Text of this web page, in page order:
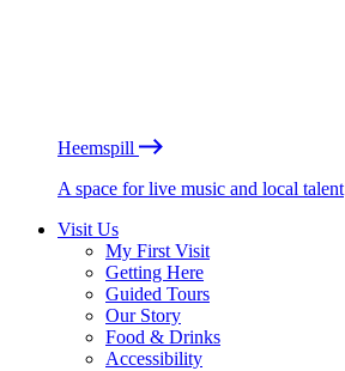
Heemspill
A space for live music and local talent
Visit Us
My First Visit
Getting Here
Guided Tours
Our Story
Food & Drinks
Accessibility